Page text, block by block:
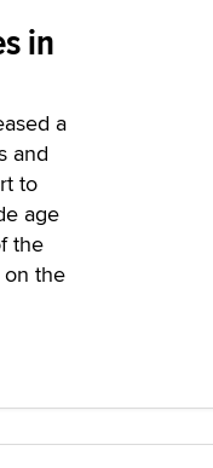
in
a
and
to
age
the
the